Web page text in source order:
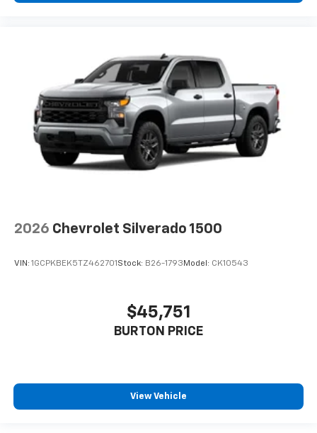
2026 Chevrolet Silverado 1500
VIN: 1GCPKBEK5TZ462701 Stock: B26-1793 Model: CK10543
$45,751
BURTON PRICE
View Vehicle